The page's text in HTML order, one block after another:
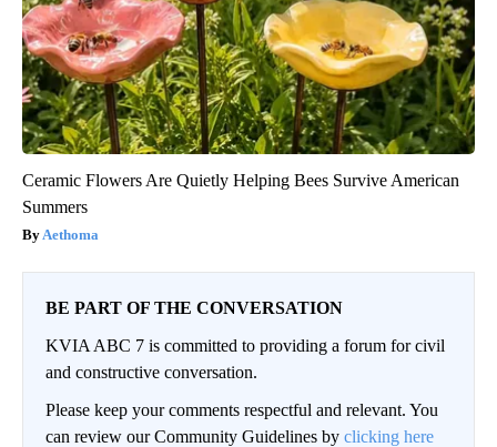
Ceramic Flowers Are Quietly Helping Bees Survive American
Summers
Aethoma
BE PART OF THE CONVERSATION
KVIA ABC 7 is committed to providing a forum for civil
and constructive conversation.
Please keep your comments respectful and relevant. You
can review our Community Guidelines by clicking here